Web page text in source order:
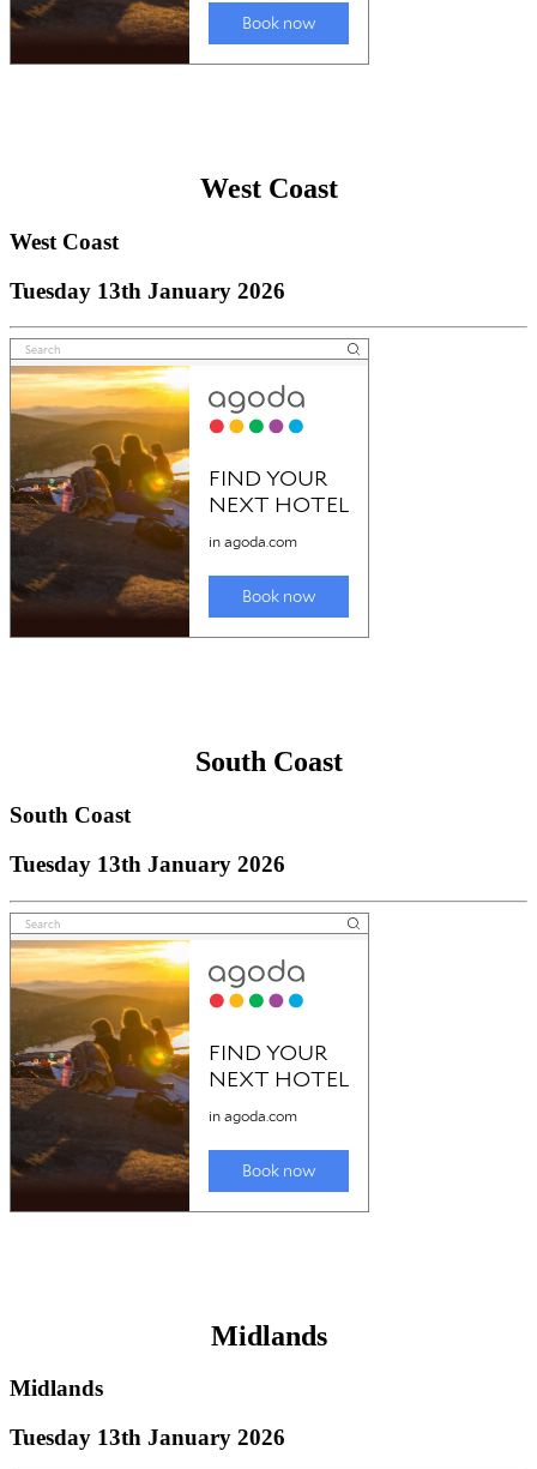
West Coast
West Coast
Tuesday 13th January 2026
South Coast
South Coast
Tuesday 13th January 2026
Midlands
Midlands
Tuesday 13th January 2026